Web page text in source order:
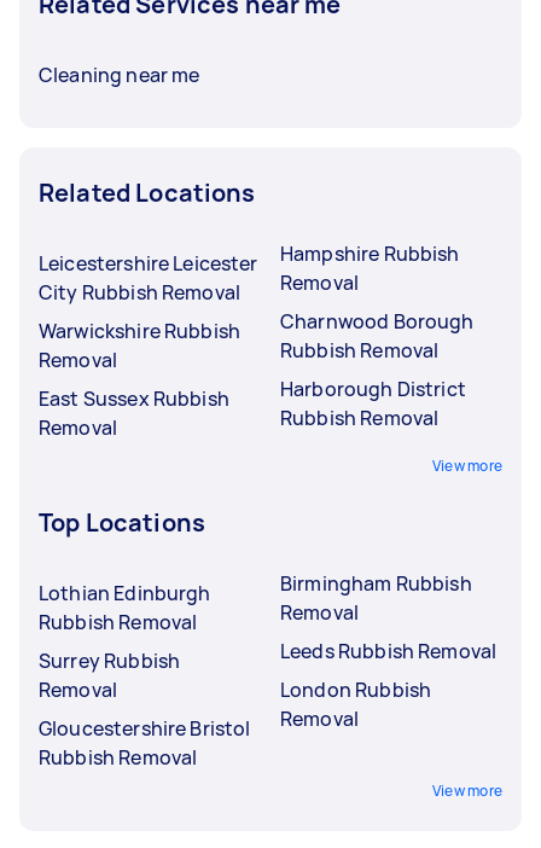
Cleaning near me
Related Locations
Leicestershire Leicester
City Rubbish Removal
Warwickshire Rubbish
Removal
East Sussex Rubbish
Removal
Hampshire Rubbish
Removal
Charnwood Borough
Rubbish Removal
Harborough District
Rubbish Removal
View more
Top Locations
Lothian Edinburgh
Rubbish Removal
Surrey Rubbish
Removal
Gloucestershire Bristol
Rubbish Removal
Birmingham Rubbish
Removal
Leeds Rubbish Removal
London Rubbish
Removal
View more